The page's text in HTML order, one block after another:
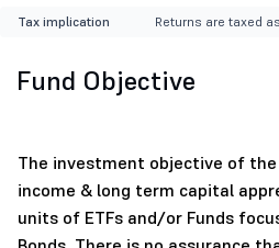
Tax implication Returns are taxed
Fund Objective
The investment objective of
income & long term capital
units of ETFs and/or Funds